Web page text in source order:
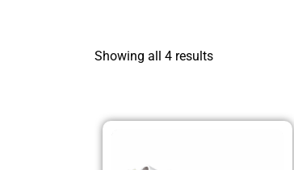
Showing all 4 results